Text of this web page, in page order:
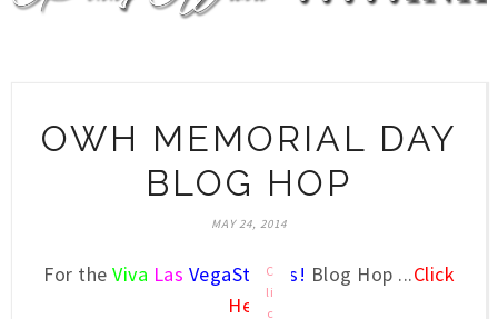
OWH MEMORIAL DAY
BLOG HOP
MAY 24, 2014
For the Viva Las VegaStamps! Blog Hop ...Click
Here
C
li
c